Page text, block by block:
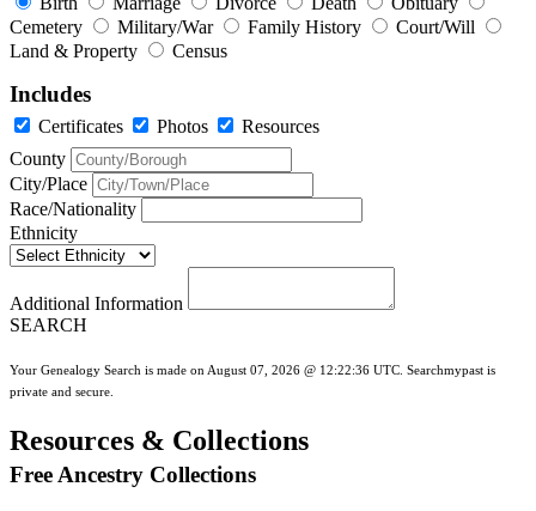
Cemetery
Military/War Family History
Court/Will
Land & Property
Census
Includes
Certificates Photos
Resources
County
City/Place
Race/Nationality
Ethnicity
Additional Information
SEARCH
Your Genealogy Search is made on August 07, 2026 @ 12:22:36 UTC. Searchmypast is
private and secure.
Resources & Collections
Free Ancestry Collections